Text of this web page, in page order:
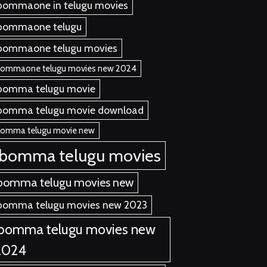
in telugu movies
telugu
telugu movies
telugu movies new 2024
telugu movie
telugu movie download
telugu movie new
telugu movies
telugu movies new
telugu movies new 2023
telugu movies new